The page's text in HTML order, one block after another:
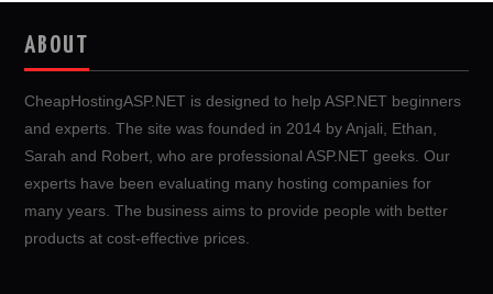
ABOUT
CheapHostingASP.NET is designed to help ASP.NET beginners
and experts. The site was founded in 2014 by Anjali, Ethan,
Sarah and Robert, who are professional ASP.NET geeks. Our
experts have been evaluating many hosting companies for
many years. The business aims to provide people with better
products at cost-effective prices.